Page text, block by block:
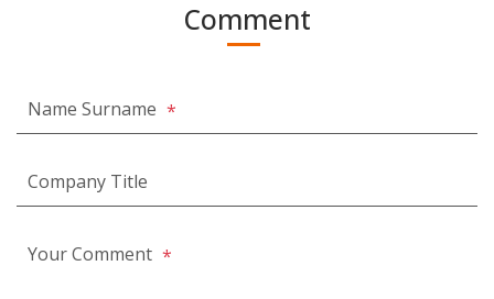
Comment
Name Surname *
Company Title
Your Comment *